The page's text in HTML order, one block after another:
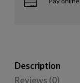
Description
Reviews (0)